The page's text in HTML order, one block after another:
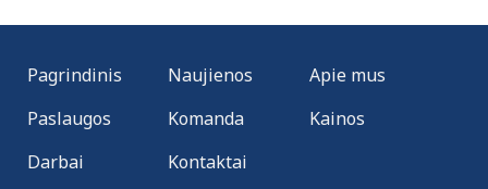
Pagrindinis Naujienos
Apie mus
Paslaugos
Komanda
Kainos
Darbai
Kontaktai